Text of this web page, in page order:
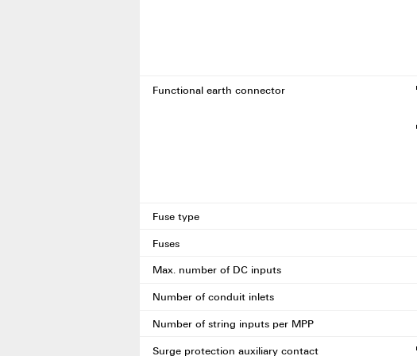
Functional earth connector
Fuse type
Fuses
Max. number of DC inputs
Number of conduit inlets
Number of string inputs per MPP
Surge protection auxiliary contact